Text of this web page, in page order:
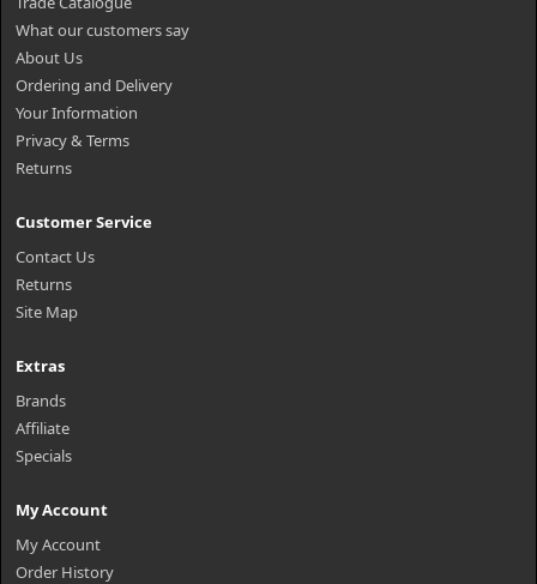
What our customers say
About Us
Ordering and Delivery
Your Information
Privacy & Terms
Returns
Customer Service
Contact Us
Returns
Site Map
Extras
Brands
Affiliate
Specials
My Account
My Account
Order History